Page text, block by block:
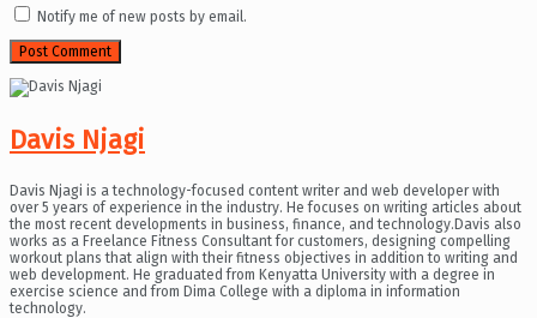
Notify me of new posts by email.
Davis Njagi
Davis Njagi is a technology-focused content writer and web developer with
over 5 years of experience in the industry. He focuses on writing articles about
the most recent developments in business, finance, and technology.Davis also
works as a Freelance Fitness Consultant for customers, designing compelling
workout plans that align with their fitness objectives in addition to writing and
web development. He graduated from Kenyatta University with a degree in
exercise science and from Dima College with a diploma in information
technology.